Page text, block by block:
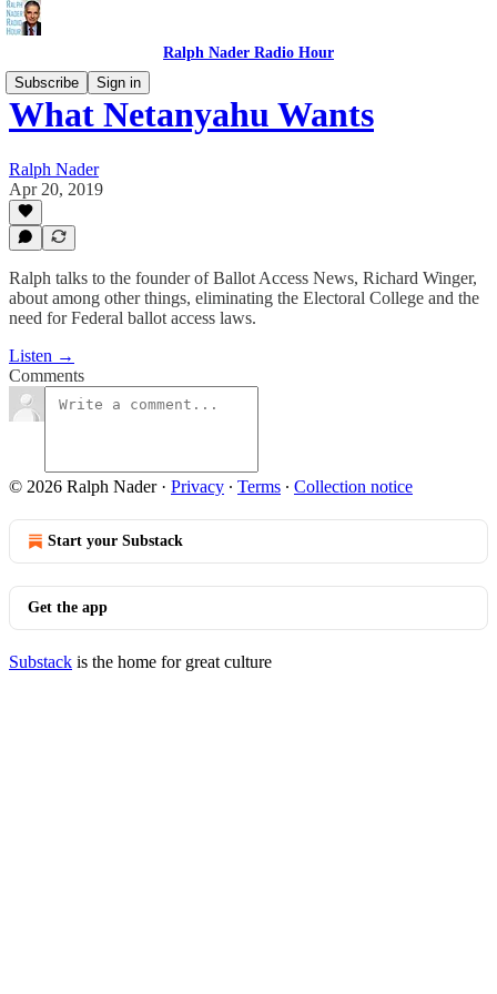
Ralph Nader Radio Hour
Subscribe
Sign in
What Netanyahu Wants
Ralph Nader
Apr 20, 2019
Ralph talks to the founder of Ballot Access News, Richard Winger,
about among other things, eliminating the Electoral College and the
need for Federal ballot access laws.
Listen →
Comments
© 2026 Ralph Nader· Privacy ∙ Terms ∙ Collection notice
Start your Substack
Get the app
Substack is the home for great culture